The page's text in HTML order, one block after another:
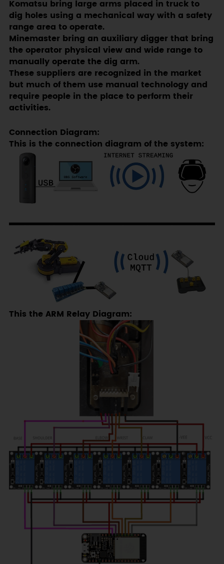
Komatsu bring large arms placed in truck to
dig holes using a mechanical way with a safety
range area to operate.
Minemaster bring an auxiliary digger that bring
the operator physical view and wide range to
manually operate the dig arm.
These suppliers are recognized in the market
but much of them use manual technology and
require people in the place to perform their
activities.
Connection Diagram:
This is the connection diagram of the system:
This the ARM Relay Diagram: